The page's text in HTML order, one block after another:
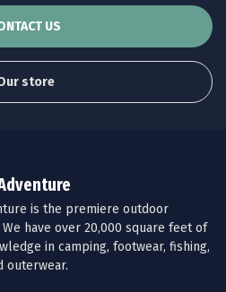
US
store
is the premiere outdoor
have over 20,000 square feet of
in camping, footwear, fishing,
outerwear.